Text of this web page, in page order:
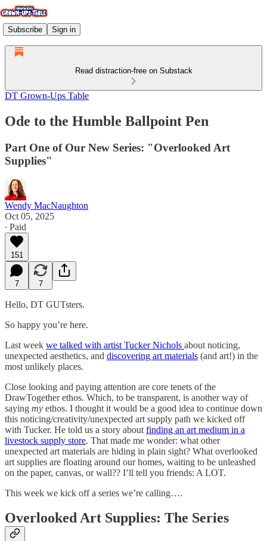
Subscribe Sign in
Read distraction-free on Substack
DT Grown-Ups Table
Ode to the Humble Ballpoint Pen
Part One of Our New Series: "Overlooked Art
Supplies"
Wendy MacNaughton
Oct 05, 2025
∙ Paid
151
7 7
Hello, DT GUTsters.
So happy you’re here.
Last week we talked with artist Tucker Nichols about noticing,
unexpected aesthetics, and discovering art materials (and art!) in the
most unlikely places.
Close looking and paying attention are core tenets of the
DrawTogether ethos. Which, to be transparent, is another way of
saying my ethos. I thought it would be a good idea to continue down
this noticing/creativity/unexpected art supply path we kicked off
with Tucker. He told us a story about finding an art medium in a
livestock supply store. That made me wonder: what other
unexpected art materials are hiding in plain sight? What overlooked
art supplies are floating around our homes, waiting to be unleashed
on the paper, canvas, or wall?? I’ll tell you friends: A LOT.
This week we kick off a series we’re calling….
Overlooked Art Supplies: The Series